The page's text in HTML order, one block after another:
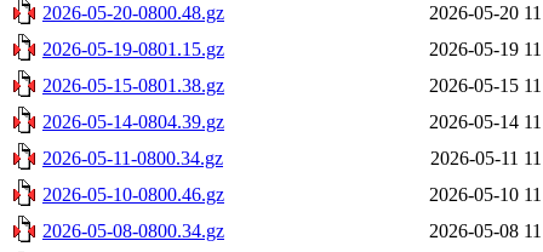
2026-05-20-0800.48.gz
2026-05-20
2026-05-19-0801.15.gz
2026-05-19
2026-05-15-0801.38.gz
2026-05-15
2026-05-14-0804.39.gz
2026-05-14
2026-05-11-0800.34.gz
2026-05-11
2026-05-10-0800.46.gz
2026-05-10
2026-05-08-0800.34.gz
2026-05-08